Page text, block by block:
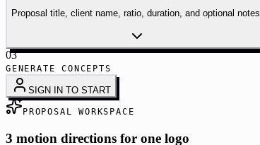
Proposal title, client name, ratio, duration, and optional notes.
03
GENERATE CONCEPTS
SIGN IN TO START
PROPOSAL WORKSPACE
3 motion directions for one logo